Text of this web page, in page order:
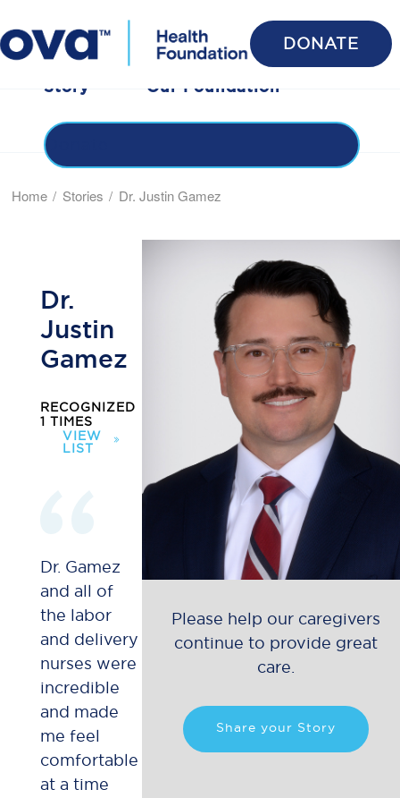
DONATE
Stories
Benefits
Honor Roll
Share Your
Story
Our Foundation
Donate
Home Stories Dr. Justin Gamez
Dr.
Justin
Gamez
RECOGNIZED
1 TIMES
VIEW
LIST
Dr. Gamez
and all of
the labor
and delivery
nurses were
incredible
and made
me feel
comfortable
at a time
Please help our caregivers
continue to provide great
care.
Share your Story